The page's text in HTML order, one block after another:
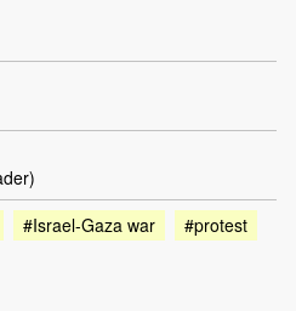
#Israel-Gaza war #protest